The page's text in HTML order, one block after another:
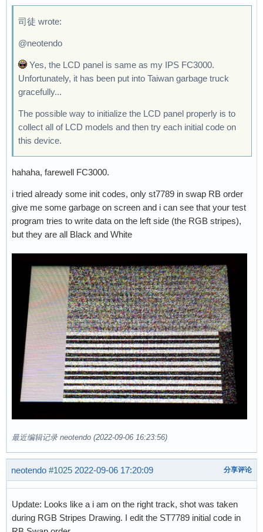
司徒 wrote:
@neotendo
Yes, the LCD panel is same as my IPS FC3000.
Unfortunately, it has been put into Taiwan garbage truck
gracefully...
The possible way to initialize the LCD panel properly is to
collect all of LCD models and then try each initial code on
this device.
hahaha, farewell FC3000.
i tried already some init codes, only st7789 in swap RB order
give me some garbage on screen and i can see that your test
program tries to write data on the left side (the RGB stripes),
but they are all Black and White
最近编辑记录 neotendo (2022-09-06 16:23:56)
neotendo #1025 2022-09-06 17:20:09 分享评论
Update: Looks like a i am on the right track, shot was taken
during RGB Stripes Drawing. I edit the ST7789 initial code in